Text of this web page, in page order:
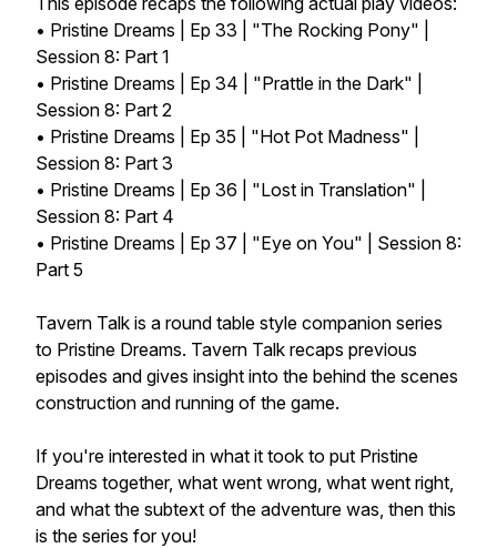
• Pristine Dreams | Ep 33 | "The Rocking Pony" |
Session 8: Part 1
• Pristine Dreams | Ep 34 | "Prattle in the Dark" |
Session 8: Part 2
• Pristine Dreams | Ep 35 | "Hot Pot Madness" |
Session 8: Part 3
• Pristine Dreams | Ep 36 | "Lost in Translation" |
Session 8: Part 4
• Pristine Dreams | Ep 37 | "Eye on You" | Session 8:
Part 5
Tavern Talk is a round table style companion series
to Pristine Dreams. Tavern Talk recaps previous
episodes and gives insight into the behind the scenes
construction and running of the game.
If you're interested in what it took to put Pristine
Dreams together, what went wrong, what went right,
and what the subtext of the adventure was, then this
is the series for you!